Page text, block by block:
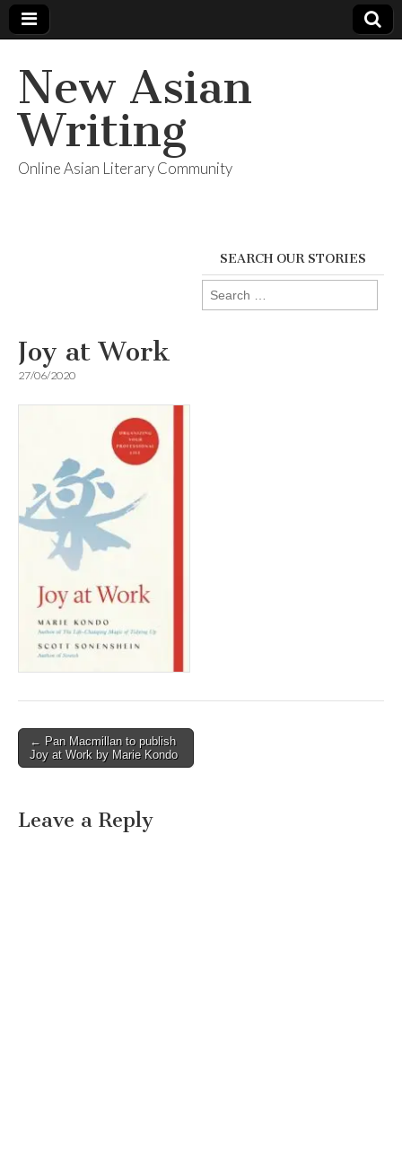
New Asian
Writing
Online Asian Literary Community
SEARCH OUR STORIES
Search
for:
Joy at Work
27/06/2020
Post
navigation
← Pan Macmillan to publish
Joy at Work by Marie Kondo
Leave a Reply